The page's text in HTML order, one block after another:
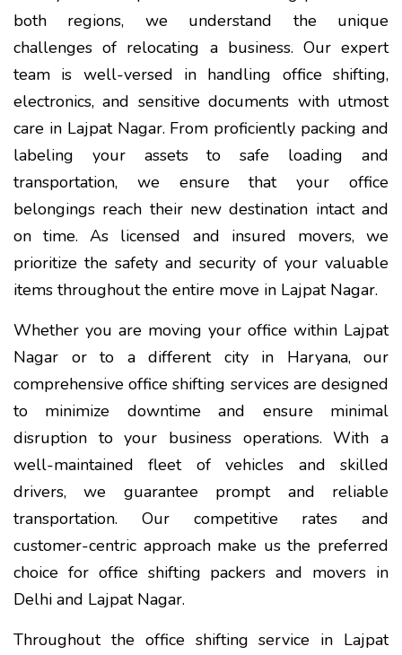
both regions, we understand the unique
challenges of relocating a business. Our expert
team is well-versed in handling office shifting,
electronics, and sensitive documents with utmost
care in Lajpat Nagar. From proficiently packing and
labeling your assets to safe loading and
transportation, we ensure that your office
belongings reach their new destination intact and
on time. As licensed and insured movers, we
prioritize the safety and security of your valuable
items throughout the entire move in Lajpat Nagar.
Whether you are moving your office within Lajpat
Nagar or to a different city in Haryana, our
comprehensive office shifting services are designed
to minimize downtime and ensure minimal
disruption to your business operations. With a
well-maintained fleet of vehicles and skilled
drivers, we guarantee prompt and reliable
transportation. Our competitive rates and
customer-centric approach make us the preferred
choice for office shifting packers and movers in
Delhi and Lajpat Nagar.
Throughout the office shifting service in Lajpat